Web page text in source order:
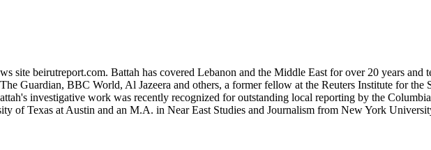
site beirutreport.com. Battah has covered Lebanon and the Middle East for over 20 years and
Guardian, BBC World, Al Jazeera and others, a former fellow at the Reuters Institute for
investigative work was recently recognized for outstanding local reporting by the
of Texas at Austin and an M.A. in Near East Studies and Journalism from New York